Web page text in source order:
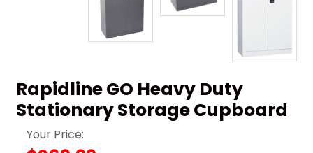
Rapidline GO Heavy Duty
Stationary Storage Cupboard
Your Price: